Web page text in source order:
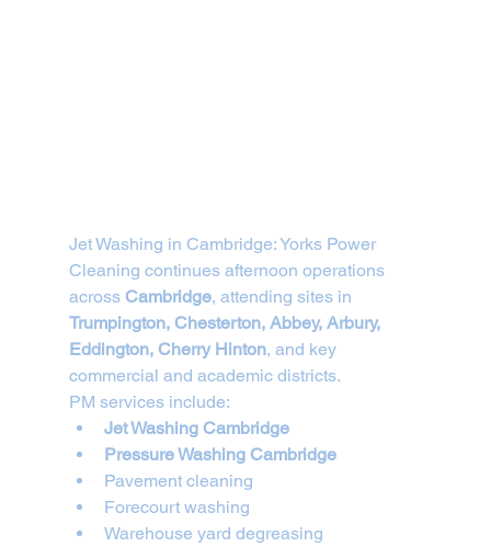
Jet Washing in Cambridge: Yorks Power
Cleaning continues afternoon operations
across Cambridge, attending sites in
Trumpington, Chesterton, Abbey, Arbury,
Eddington, Cherry Hinton, and key
commercial and academic districts.
PM services include:
Jet Washing Cambridge
Pressure Washing Cambridge
Pavement cleaning
Forecourt washing
Warehouse yard degreasing